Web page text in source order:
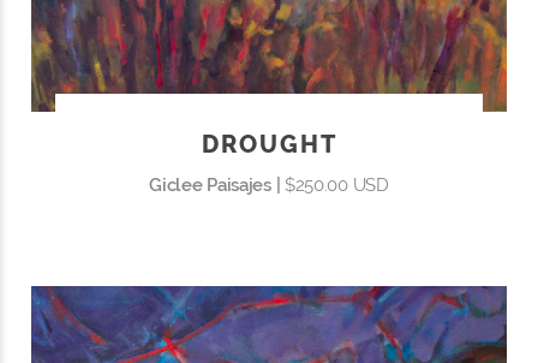
DROUGHT
Giclee Paisajes | $250.00 USD